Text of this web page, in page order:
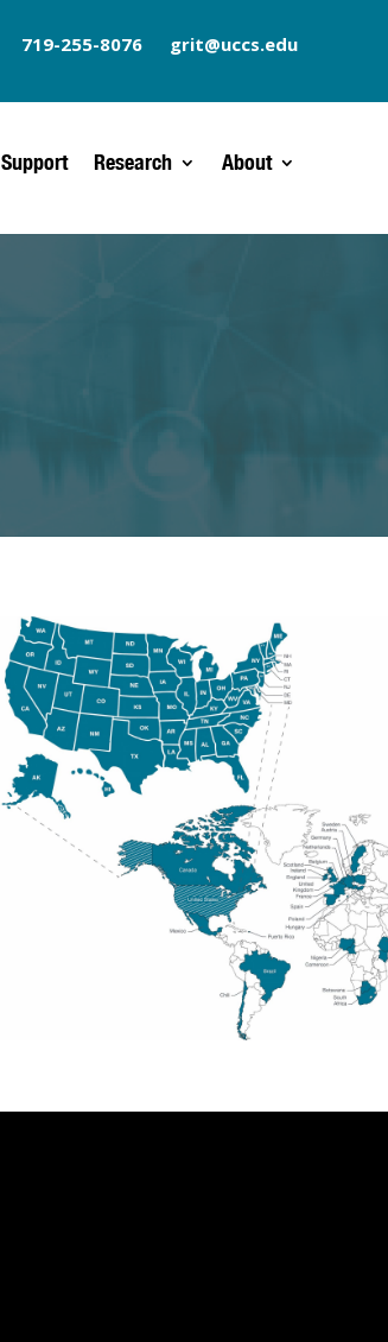
719-255-8076 grit@uccs.edu
Support Research About